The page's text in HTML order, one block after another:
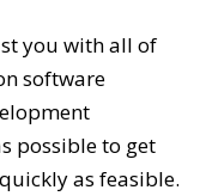
you with all of
software
possible to get
as feasible.